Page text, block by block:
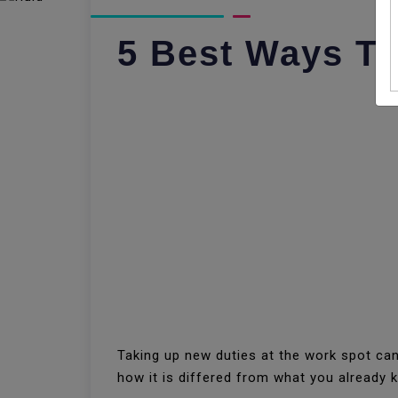
5 Best Ways
Taking up new duties at the work spot
how it is differed from what you already